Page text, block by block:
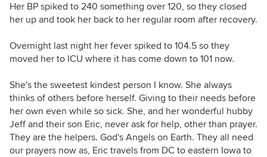
Her BP spiked to 240 something over 120, so they closed
her up and took her back to her regular room after recovery.
Overnight last night her fever spiked to 104.5 so they
moved her to ICU where it has come down to 101 now.
She's the sweetest kindest person I know. She always
thinks of others before herself. Giving to their needs before
her own even while so sick. She, and her wonderful hubby
Jeff and their son Eric, never ask for help, other than prayer.
They are the helpers. God's Angels on Earth. They all need
our prayers now as, Eric travels from DC to eastern Iowa to